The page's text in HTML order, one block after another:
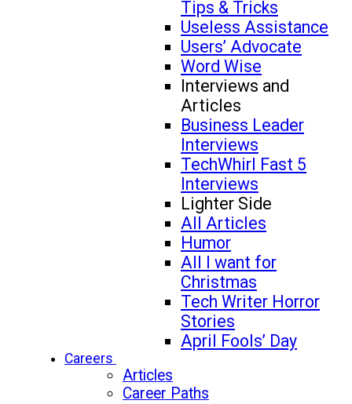
Tips & Tricks
Useless Assistance
Users’ Advocate
Word Wise
Interviews and
Articles
Business Leader
Interviews
TechWhirl Fast 5
Interviews
Lighter Side
All Articles
Humor
All I want for
Christmas
Tech Writer Horror
Stories
April Fools’ Day
Careers
Articles
Career Paths